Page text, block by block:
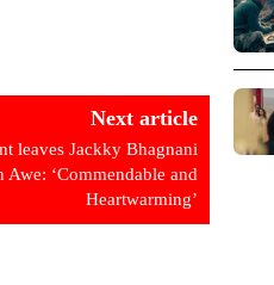
Next article
leaves Jackky Bhagnani
Awe: ‘Commendable and
Heartwarming’